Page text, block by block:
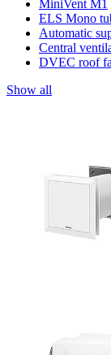
MiniVent M1
ELS Mono
Automatic
Central
DVEC roof
Show all